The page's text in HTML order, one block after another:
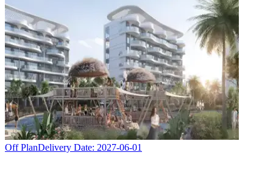
Off PlanDelivery Date: 2027-06-01